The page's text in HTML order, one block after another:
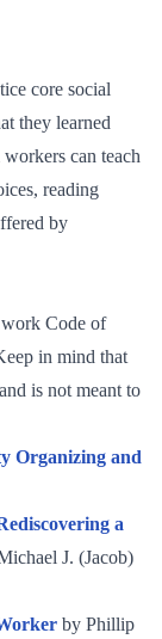
core social
they learned
workers can teach
reading
by
work Code of
in mind that
is not meant to
Organizing and
a
J. (Jacob)
by Phillip